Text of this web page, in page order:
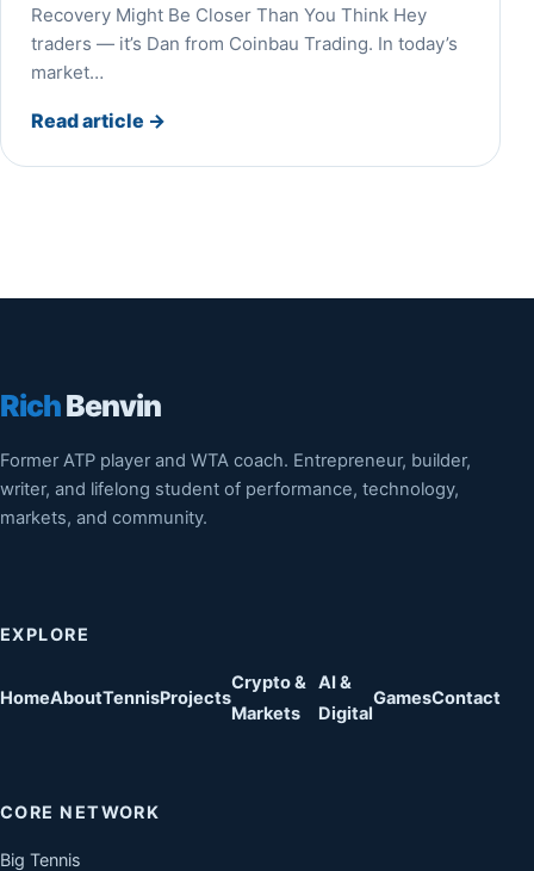
Recovery Might Be Closer Than You Think Hey
traders — it’s Dan from Coinbau Trading. In today’s
market…
Read article →
RichBenvin
Former ATP player and WTA coach. Entrepreneur, builder,
writer, and lifelong student of performance, technology,
markets, and community.
EXPLORE
HomeAboutTennisProjects
Crypto &
Markets
AI &
Digital
GamesContact
CORE NETWORK
Big Tennis